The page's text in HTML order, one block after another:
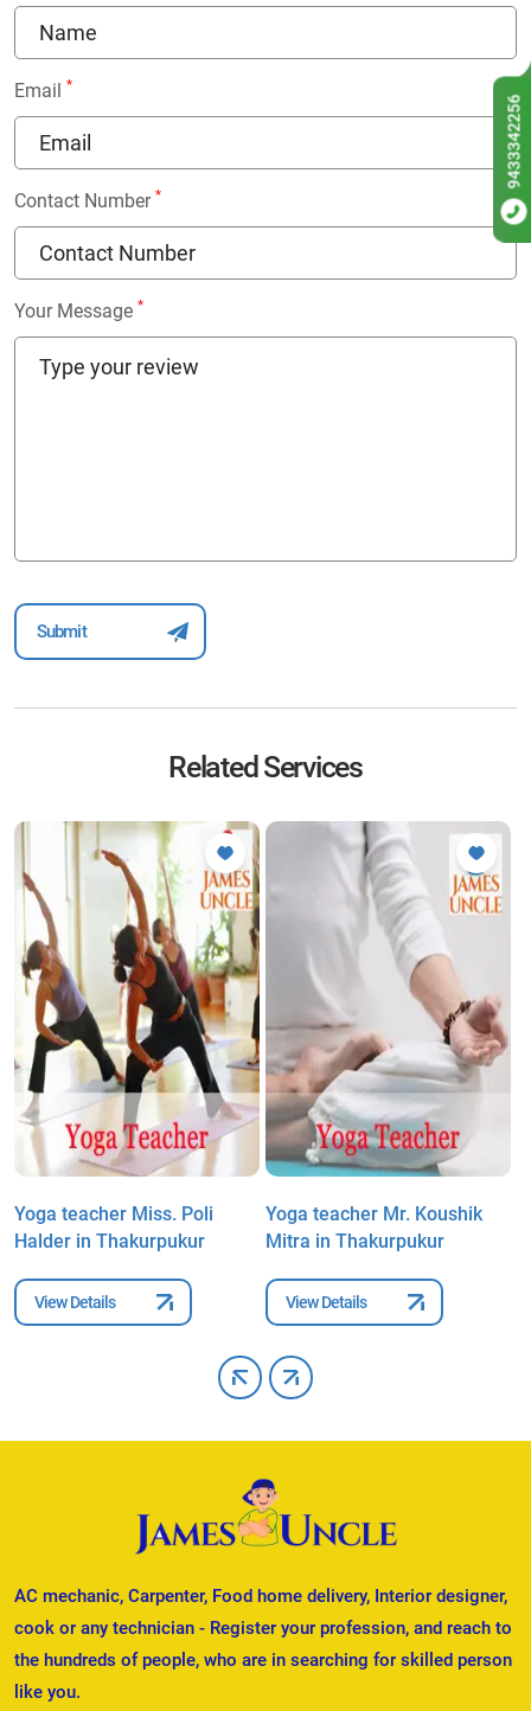
Email *
Contact Number *
Your Message *
Related Services
Yoga teacher Miss. Poli
Halder in Thakurpukur
View Details
Yoga teacher Mr. Koushik
Mitra in Thakurpukur
View Details
AC mechanic, Carpenter, Food home delivery, Interior designer,
cook or any technician - Register your profession, and reach to
the hundreds of people, who are in searching for skilled person
like you.
9433342256